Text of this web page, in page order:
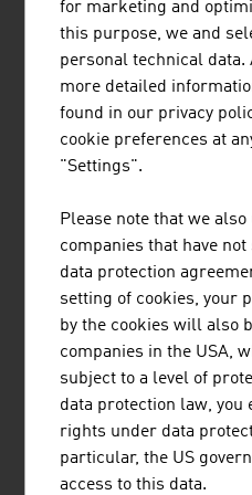
potential for innovation and
the digitalisation of
the users with valuable
decisions and measures.
an important future issue in
the extraction of raw
engineers are addressing.
A lot of research energy
of seed and animal feed.
protect the health of the
mycotoxins in contaminated
high-profile approaches
future are met in a field with
downloads
DOWNLOADS
for marketing and
this purpose, we and
personal technical
more detailed
found in our privacy
cookie preferences at
"Settings".
Please note that we
companies that have
data protection
setting of cookies, your
by the cookies will also
companies in the USA,
subject to a level of
data protection law, you
rights under data
particular, the US
access to this data.